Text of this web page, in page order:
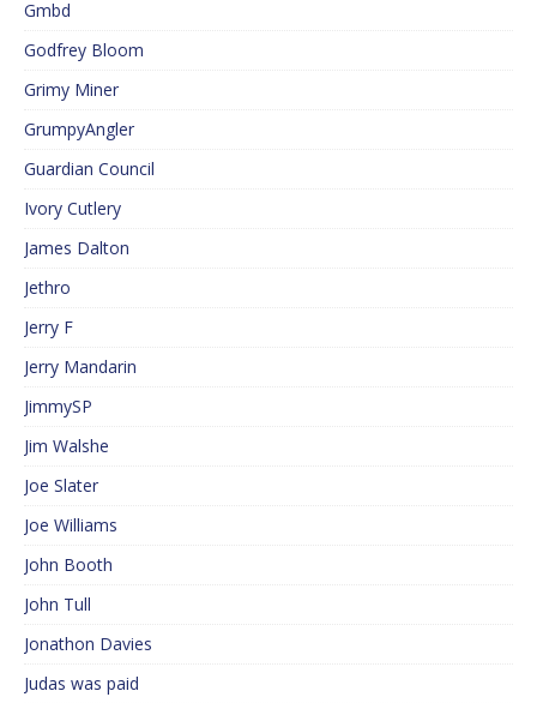
Gmbd
Godfrey Bloom
Grimy Miner
GrumpyAngler
Guardian Council
Ivory Cutlery
James Dalton
Jethro
Jerry F
Jerry Mandarin
JimmySP
Jim Walshe
Joe Slater
Joe Williams
John Booth
John Tull
Jonathon Davies
Judas was paid